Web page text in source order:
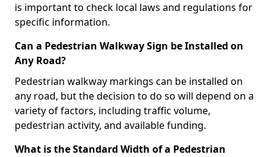
is important to check local laws and regulations for
specific information.
Can a Pedestrian Walkway Sign be Installed on
Any Road?
Pedestrian walkway markings can be installed on
any road, but the decision to do so will depend on a
variety of factors, including traffic volume,
pedestrian activity, and available funding.
What is the Standard Width of a Pedestrian